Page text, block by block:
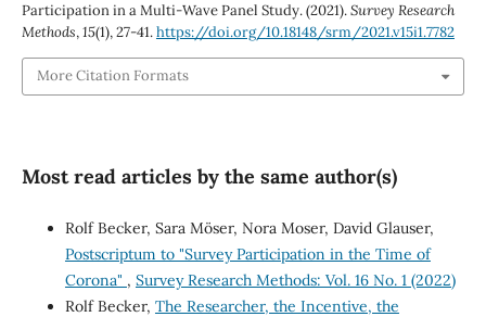
Participation in a Multi-Wave Panel Study. (2021).Survey Research
Methods,15(1), 27-41.https://doi.org/10.18148/srm/2021.v15i1.7782
More Citation Formats
Most read articles by the same author(s)
Rolf Becker, Sara Möser, Nora Moser, David Glauser,
Postscriptum to "Survey Participation in the Time of
Corona" , Survey Research Methods: Vol. 16 No. 1 (2022)
Rolf Becker, The Researcher, the Incentive, the